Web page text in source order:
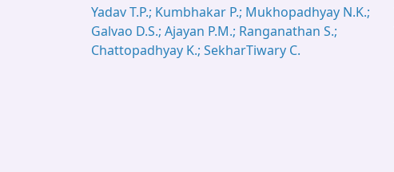
Yadav T.P.; Kumbhakar P.; Mukhopadhyay N.K.;
Galvao D.S.; Ajayan P.M.; Ranganathan S.;
Chattopadhyay K.; SekharTiwary C.